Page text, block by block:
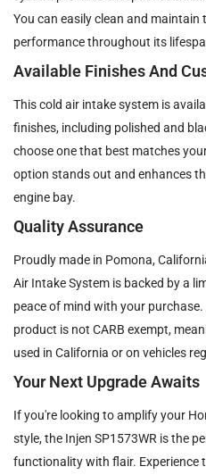
You can easily clean and
performance throughout its
Available Finishes And
This cold air intake system is
finishes, including polished and
choose one that best matches
option stands out and enhances
engine bay.
Quality Assurance
Proudly made in Pomona,
Air Intake System is backed by a
peace of mind with your
product is not CARB exempt,
used in California or on vehicles
Your Next Upgrade Awaits
If you're looking to amplify your
style, the Injen SP1573WR is the
functionality with flair. Experience